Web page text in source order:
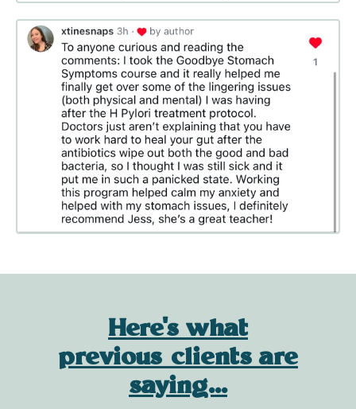
Here's what
previous clients are
saying...